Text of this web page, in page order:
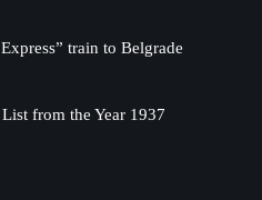
train to Belgrade
from the Year 1937